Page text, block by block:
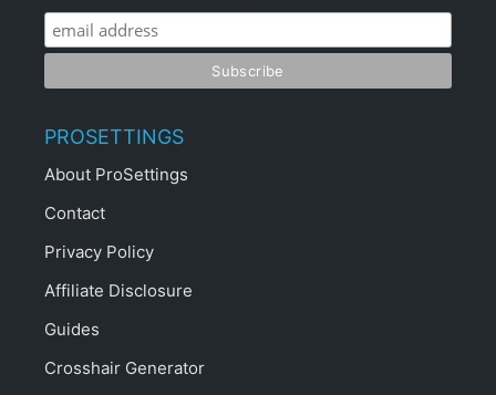
PROSETTINGS
About ProSettings
Contact
Privacy Policy
Affiliate Disclosure
Guides
Crosshair Generator